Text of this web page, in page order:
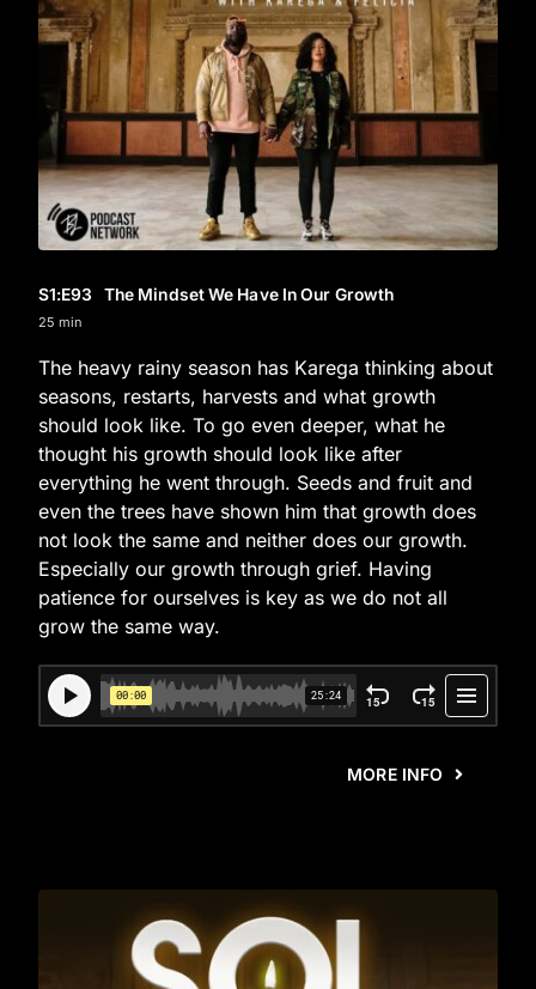
S1:E93 The Mindset We Have In Our Growth
25 min
The heavy rainy season has Karega thinking about
seasons, restarts, harvests and what growth
should look like. To go even deeper, what he
thought his growth should look like after
everything he went through. Seeds and fruit and
even the trees have shown him that growth does
not look the same and neither does our growth.
Especially our growth through grief. Having
patience for ourselves is key as we do not all
grow the same way.
MORE INFO